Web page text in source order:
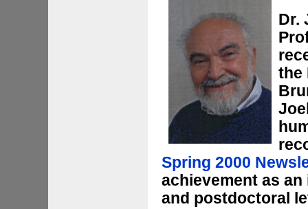
Dr.
the
Spring 2000
achievement as
and postdoctoral